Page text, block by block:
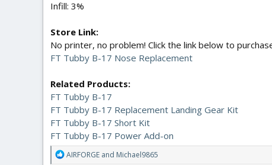
Infill: 3%
Store Link:
No printer, no problem! Click the link below to
FT Tubby B-17 Nose Replacement
Related Products:
FT Tubby B-17
FT Tubby B-17 Replacement Landing Gear Kit
FT Tubby B-17 Short Kit
FT Tubby B-17 Power Add-on
R
AIRFORGE and Michael9865